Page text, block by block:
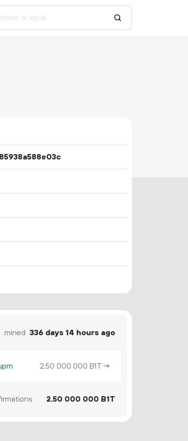
mined 336 days 14 hours ago
2.50 000 000 B1T →
2.50 000 000 B1T